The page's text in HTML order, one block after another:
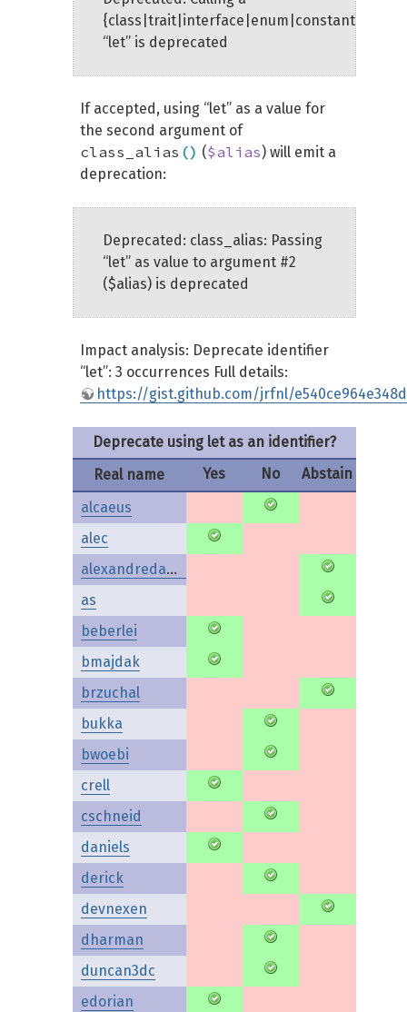
“let” is deprecated
If accepted, using “let” as a value for
the second argument of
class_alias () ($alias) will emit a
deprecation:
Deprecated: class_alias: Passing
“let” as value to argument #2
($alias) is deprecated
Impact analysis: Deprecate identifier
“let”: 3 occurrences Full details:
https://gist.github.com/jrfnl/
Deprecate using let as an identifier?
Real name
Yes No
Abstain
alcaeus
alec
alexandredaubois
as
beberlei
bmajdak
brzuchal
bukka
bwoebi
crell
cschneid
daniels
derick
devnexen
dharman
duncan3dc
edorian